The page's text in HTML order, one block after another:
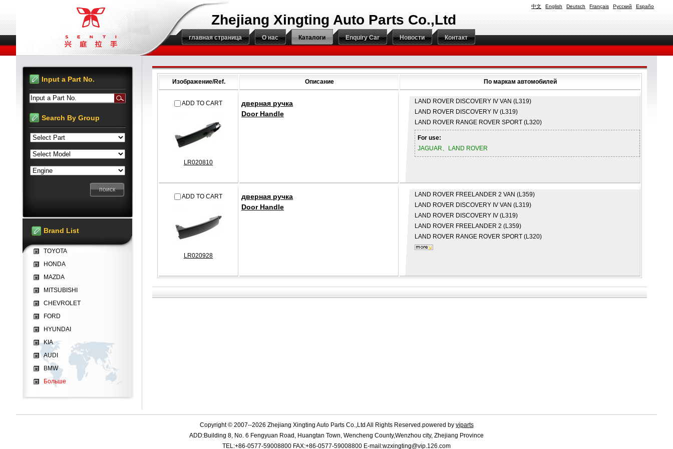
中文 English Deutsch Français Русский Españo
Zhejiang Xingting Auto Parts Co.,Ltd
главная страница О нас Каталоги Enquiry Car Новости Контакт
Изображение/Ref. Описание По маркам автомобилей
ADD TO CART
LR020810
дверная ручка
Door Handle
LAND ROVER DISCOVERY IV VAN (L319)
LAND ROVER DISCOVERY IV (L319)
LAND ROVER RANGE ROVER SPORT (L320)
For use:
JAGUAR、LAND ROVER
ADD TO CART
LR020928
дверная ручка
Door Handle
LAND ROVER FREELANDER 2 VAN (L359)
LAND ROVER DISCOVERY IV VAN (L319)
LAND ROVER DISCOVERY IV (L319)
LAND ROVER FREELANDER 2 (L359)
LAND ROVER RANGE ROVER SPORT (L320)
Input a Part No.
Input a Part No.
Search By Group
Brand List
TOYOTA
HONDA
MAZDA
MITSUBISHI
CHEVROLET
FORD
HYUNDAI
KIA
AUDI
BMW
Больше
Copyright © 2007--2026 Zhejiang Xingting Auto Parts Co.,Ltd All Rights Reserved.powered by yiparts
ADD:Building 8, No. 6 Fengyuan Road, Huangtan Town, Wencheng County,Wenzhou city, Zhejiang Province
TEL:+86-0577-59008800 FAX:+86-0577-59008800 E-mail:wzxingting@vip.126.com